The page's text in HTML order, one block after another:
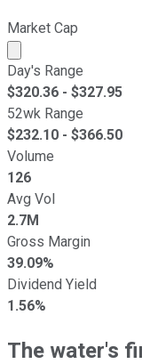
Market Cap
Market cap
Day's Range
$320.36 - $327.95
52wk Range
$232.10 - $366.50
Volume
126
Avg Vol
2.7M
Gross Margin
39.09%
Dividend Yield
1.56%
The water's